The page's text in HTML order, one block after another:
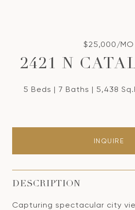
$25,000/MO
2421 N
5 Beds 7 Baths 5,438
INQUIRE
DESCRIPTION
Capturing spectacular city